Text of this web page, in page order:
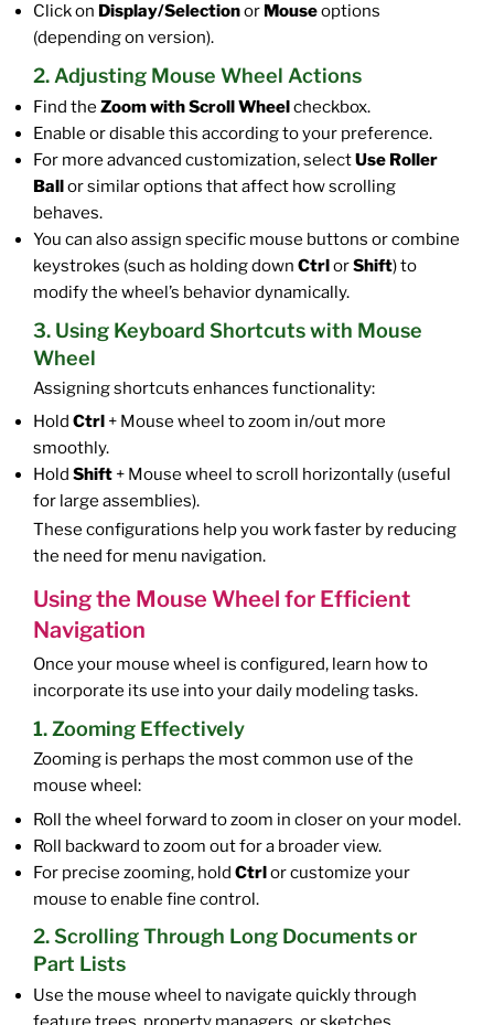
Click on Display/Selectionor Mouseoptions
(depending on version).
2. Adjusting Mouse Wheel Actions
Find the Zoom with Scroll Wheelcheckbox.
Enable or disable this according to your preference.
For more advanced customization, selectUse Roller
Ballor similar options that affect how scrolling
behaves.
You can also assign specific mouse buttons or combine
keystrokes (such as holding down CtrlorShift) to
modify the wheel’s behavior dynamically.
3. Using Keyboard Shortcuts with Mouse
Wheel
Assigning shortcuts enhances functionality:
Hold Ctrl + Mouse wheel to zoom in/out more
smoothly.
Hold Shift + Mouse wheel to scroll horizontally (useful
for large assemblies).
These configurations help you work faster by reducing
the need for menu navigation.
Using the Mouse Wheel for Efficient
Navigation
Once your mouse wheel is configured, learn how to
incorporate its use into your daily modeling tasks.
1. Zooming Effectively
Zooming is perhaps the most common use of the
mouse wheel:
Roll the wheel forward to zoom in closer on your model.
Roll backward to zoom out for a broader view.
For precise zooming, hold Ctrlor customize your
mouse to enable fine control.
2. Scrolling Through Long Documents or
Part Lists
Use the mouse wheel to navigate quickly through